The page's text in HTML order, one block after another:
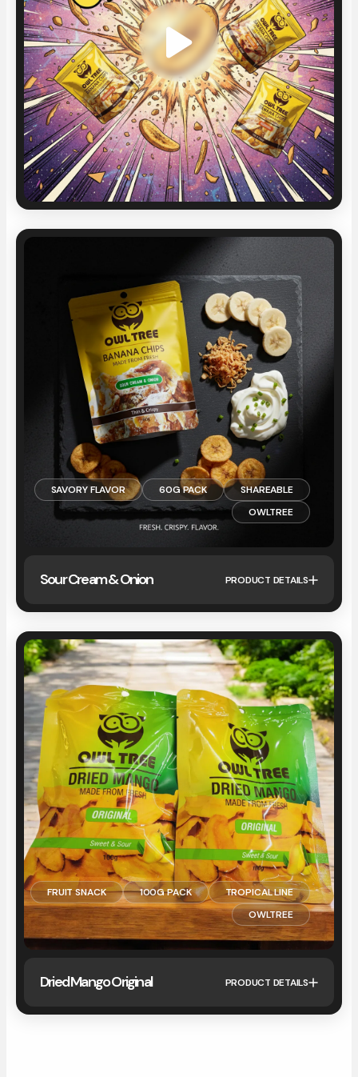
SAVORY FLAVOR 60G PACK
SHAREABLE
OWLTREE
Sour Cream & Onion PRODUCT DETAILS
FRUIT SNACK 100G PACK
TROPICAL LINE
OWLTREE
Dried Mango Original PRODUCT DETAILS